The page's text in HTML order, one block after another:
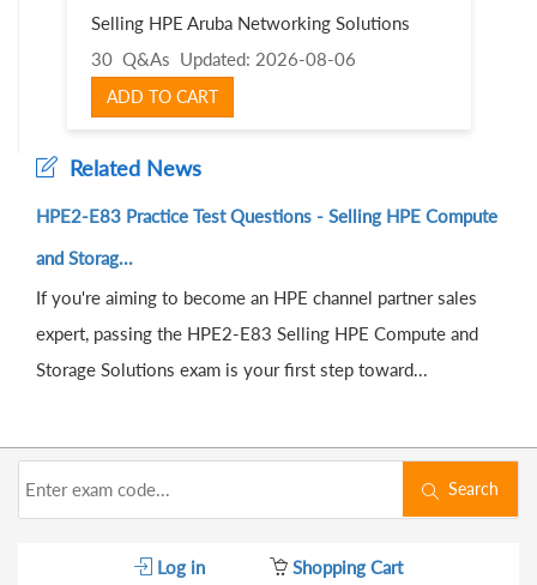
Selling HPE Aruba Networking Solutions
30 Q&As Updated: 2026-08-06
ADD TO CART
Related News
HPE2-E83 Practice Test Questions - Selling HPE Compute
and Storag...
If you're aiming to become an HPE channel partner sales
expert, passing the HPE2-E83 Selling HPE Compute and
Storage Solutions exam is your first step toward...
Search
Log in Shopping Cart